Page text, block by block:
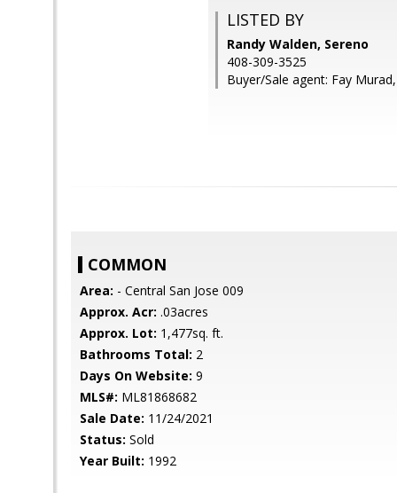
LISTED BY
Randy Walden, Sereno
408-309-3525
Buyer/Sale agent: Fay Murad,
COMMON
Area: - Central San Jose 009
Approx. Acr: .03acres
Approx. Lot: 1,477sq. ft.
Bathrooms Total: 2
Days On Website: 9
MLS#: ML81868682
Sale Date: 11/24/2021
Status: Sold
Year Built: 1992